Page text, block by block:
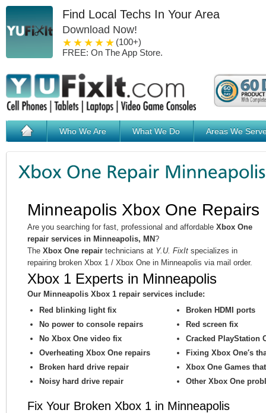
Find Local Techs In Your Area
Download Now!
5 stars
4 stars
3 stars
2 stars
1 star
(100+)
FREE: On The App Store.
Who We Are What We Do Areas We
Minneapolis Xbox One Repairs
Are you searching for fast, professional and affordable Xbox One
repair services in Minneapolis, MN?
The Xbox One repair technicians at Y.U. FixIt specializes in
repairing broken Xbox 1 / Xbox One in Minneapolis via mail order.
Xbox 1 Experts in Minneapolis
Our Minneapolis Xbox 1 repair services include:
Red blinking light fix
No power to console repairs
No Xbox One video fix
Overheating Xbox One repairs
Broken hard drive repair
Noisy hard drive repair
Broken HDMI ports
Red screen fix
Cracked PlayStation
Fixing Xbox One′s
Xbox One Games
Other Xbox One
Fix Your Broken Xbox 1 in Minneapolis